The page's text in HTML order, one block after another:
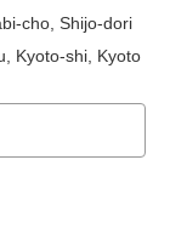
cho, Shijo-dori
Kyoto-shi, Kyoto